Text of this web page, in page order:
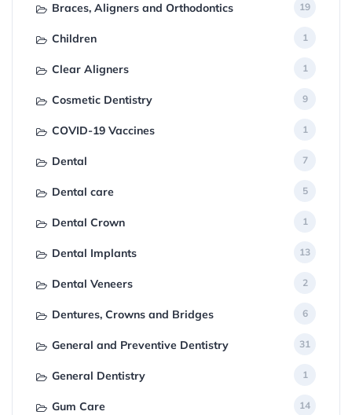
Braces, Aligners and Orthodontics 19
Children 1
Clear Aligners 1
Cosmetic Dentistry 9
COVID-19 Vaccines 1
Dental 7
Dental care 5
Dental Crown 1
Dental Implants 13
Dental Veneers 2
Dentures, Crowns and Bridges 6
General and Preventive Dentistry 31
General Dentistry 1
Gum Care 14